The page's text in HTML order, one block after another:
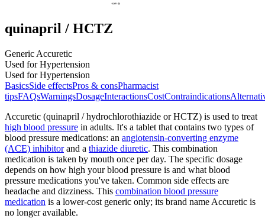
quinapril / HCTZ
Generic Accuretic
Used for Hypertension
Used for Hypertension
BasicsSide effectsPros & consPharmacist
tipsFAQsWarningsDosageInteractionsCostContraindications
Accuretic (quinapril / hydrochlorothiazide or HCTZ) is used to treat
high blood pressure in adults. It's a tablet that contains two types of
blood pressure medications: an angiotensin-converting enzyme
(ACE) inhibitorand a thiazide diuretic. This combination
medication is taken by mouth once per day. The specific dosage
depends on how high your blood pressure is and what blood
pressure medications you've taken. Common side effects are
headache and dizziness. This combination blood pressure
medication is a lower-cost generic only; its brand name Accuretic is
no longer available.